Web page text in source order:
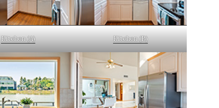
Kitchen (A) Kitchen (B)